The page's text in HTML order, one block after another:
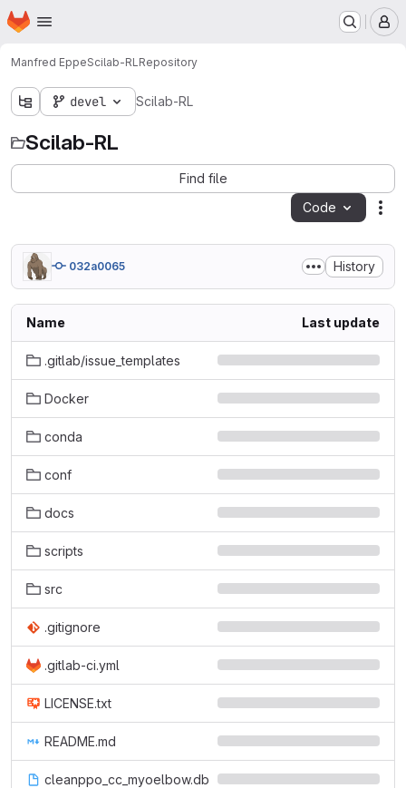
Skip to main content
Homepage
Manfred EppeScilab-RL Repository
devel Scilab-RL
Scilab-RL
Find file
Code
032a0065 History
Name Last update
.gitlab/issue_templates
Docker
conda
conf
docs
scripts
src
.gitignore
.gitlab-ci.yml
LICENSE.txt
README.md
cleanppo_cc_myoelbow.db